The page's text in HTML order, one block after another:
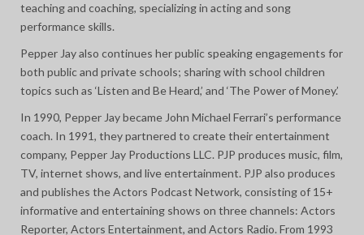
teaching and coaching, specializing in acting and song
performance skills.
Pepper Jay also continues her public speaking engagements for
both public and private schools; sharing with school children
topics such as ‘Listen and Be Heard,’ and ‘The Power of Money.’
In 1990, Pepper Jay became John Michael Ferrari’s performance
coach. In 1991, they partnered to create their entertainment
company, Pepper Jay Productions LLC. PJP produces music, film,
TV, internet shows, and live entertainment. PJP also produces
and publishes the Actors Podcast Network, consisting of 15+
informative and entertaining shows on three channels: Actors
Reporter, Actors Entertainment, and Actors Radio. From 1993